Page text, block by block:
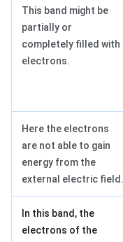
This band might be
partially or
completely filled with
electrons.
Here the electrons
are not able to gain
energy from the
external electric field.
In this band, the
electrons of the